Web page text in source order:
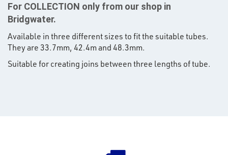
For COLLECTION only from our shop in
Bridgwater.
Available in three different sizes to fit the suitable tubes.
They are 33.7mm, 42.4m and 48.3mm.
Suitable for creating joins between three lengths of tube.